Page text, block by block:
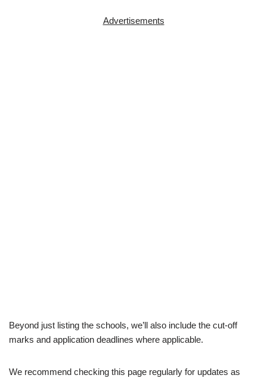
Advertisements
Beyond just listing the schools, we’ll also include the cut-off
marks and application deadlines where applicable.
We recommend checking this page regularly for updates as